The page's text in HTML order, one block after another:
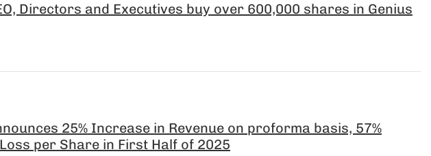
Directors and Executives buy over 600,000 shares in Genius
25% Increase in Revenue on proforma basis, 57%
per Share in First Half of 2025